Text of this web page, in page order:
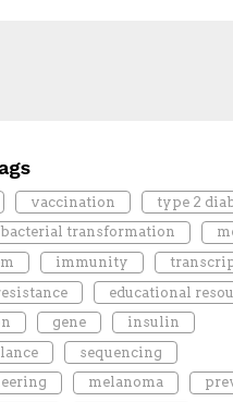
vaccination
type 2
bacterial transformation
immunity
educational
gene
insulin
sequencing
melanoma